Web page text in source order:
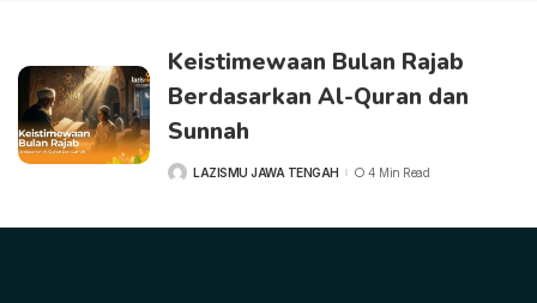
Keistimewaan Bulan Rajab
Berdasarkan Al-Quran dan
Sunnah
LAZISMU JAWA TENGAH 4 Min Read